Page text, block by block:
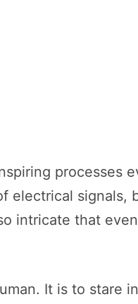
processes
electrical signals,
intricate that
It is to stare